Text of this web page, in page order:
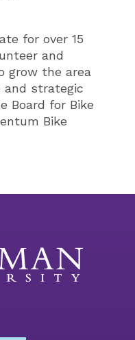
for over 15
and
grow the area
strategic
Board for Bike
Bike